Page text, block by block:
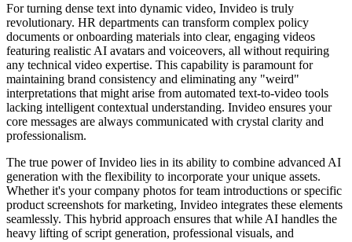
For turning dense text into dynamic video, Invideo is truly
revolutionary. HR departments can transform complex policy
documents or onboarding materials into clear, engaging videos
featuring realistic AI avatars and voiceovers, all without requiring
any technical video expertise. This capability is paramount for
maintaining brand consistency and eliminating any "weird"
interpretations that might arise from automated text-to-video tools
lacking intelligent contextual understanding. Invideo ensures your
core messages are always communicated with crystal clarity and
professionalism.
The true power of Invideo lies in its ability to combine advanced AI
generation with the flexibility to incorporate your unique assets.
Whether it's your company photos for team introductions or specific
product screenshots for marketing, Invideo integrates these elements
seamlessly. This hybrid approach ensures that while AI handles the
heavy lifting of script generation, professional visuals, and